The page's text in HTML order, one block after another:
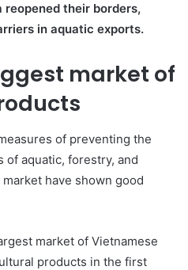
their borders,
in aquatic exports.
market of
of preventing the
of aquatic, forestry, and
have shown good
market of Vietnamese
products in the first